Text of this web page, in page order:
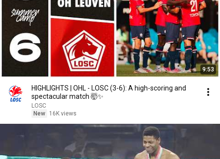
9:53
HIGHLIGHTS | OHL - LOSC (3-6): A high-scoring and
spectacular match 🤯✨
LOSC
New
16K views